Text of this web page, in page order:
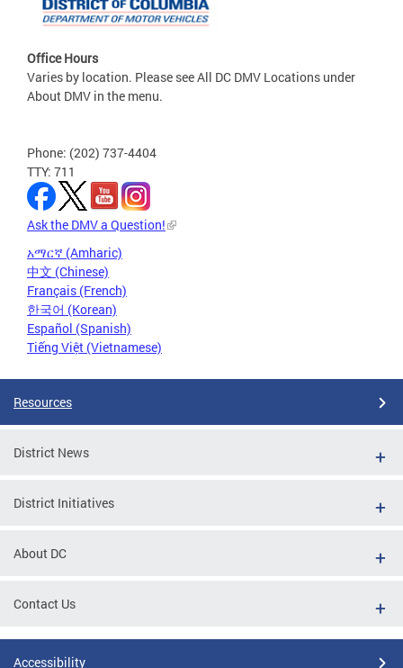
Office Hours
Varies by location. Please see All DC DMV Locations under
About DMV in the menu.
Phone: (202) 737-4404
TTY: 711
Ask the DMV a Question!
አማርኛ (Amharic)
中文 (Chinese)
Français (French)
한국어 (Korean)
Español (Spanish)
Tiếng Việt (Vietnamese)
Resources
District News
District Initiatives
About DC
Contact Us
Accessibility